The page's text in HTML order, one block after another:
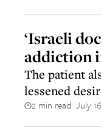
‘Israeli
addiction
The patient
lessened
2 min read July